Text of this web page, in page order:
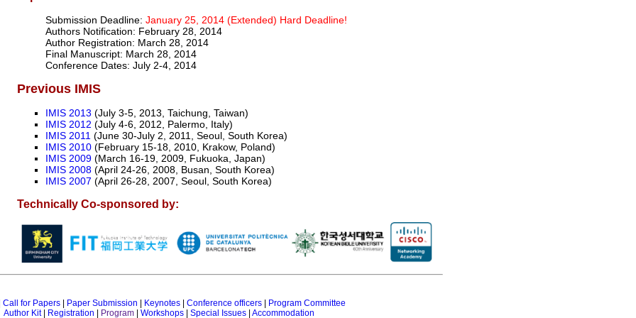
Submission Deadline: January 25, 2014 (Extended) Hard Deadline!
Authors Notification: February 28, 2014
Author Registration: March 28, 2014
Final Manuscript: March 28, 2014
Conference Dates: July 2-4, 2014
Previous IMIS
IMIS 2013 (July 3-5, 2013, Taichung, Taiwan)
IMIS 2012 (July 4-6, 2012, Palermo, Italy)
IMIS 2011 (June 30-July 2, 2011, Seoul, South Korea)
IMIS 2010 (February 15-18, 2010, Krakow, Poland)
IMIS 2009 (March 16-19, 2009, Fukuoka, Japan)
IMIS 2008 (April 24-26, 2008, Busan, South Korea)
IMIS 2007 (April 26-28, 2007, Seoul, South Korea)
Technically Co-sponsored by:
Call for Papers| Paper Submission Keynotes| Conference officers|
Program Committee
Author Kit| Registration Program Workshops Special Issues Accommodation